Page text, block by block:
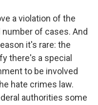
a violation of the
number of cases. And
it's rare: the
there's a special
to be involved
hate crimes law.
authorities some